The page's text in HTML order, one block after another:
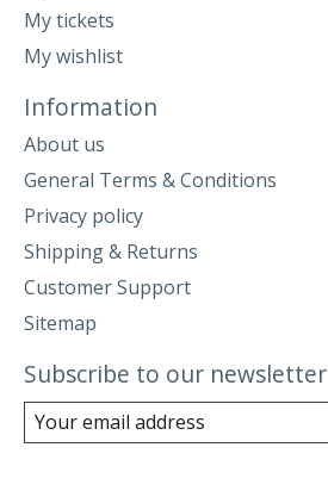
My tickets
My wishlist
Information
About us
General Terms & Conditions
Privacy policy
Shipping & Returns
Customer Support
Sitemap
Subscribe to our newsletter